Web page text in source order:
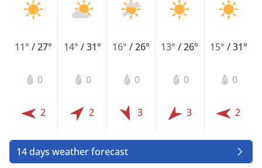
11°/27°
0
2
14° /31°
0
2
16° /26°
0
3
13°/26°
0
3
15° /31°
0
2
14 days weather forecast